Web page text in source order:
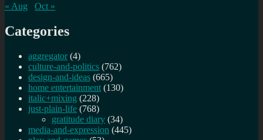
« Aug
Oct »
Categories
aggregator (4)
culture-and-politics (762)
design-and-ideas (665)
home entertainment (130)
italic+mixing (228)
just-plain-life (768)
gratitude diary (34)
media-and-expression (445)